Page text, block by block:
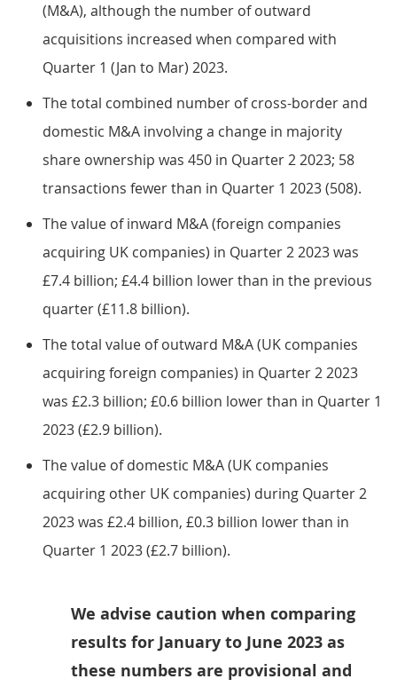
(M&A), although the number of outward
acquisitions increased when compared with
Quarter 1 (Jan to Mar) 2023.
The total combined number of cross-border and
domestic M&A involving a change in majority
share ownership was 450 in Quarter 2 2023; 58
transactions fewer than in Quarter 1 2023 (508).
The value of inward M&A (foreign companies
acquiring UK companies) in Quarter 2 2023 was
£7.4 billion; £4.4 billion lower than in the previous
quarter (£11.8 billion).
The total value of outward M&A (UK companies
acquiring foreign companies) in Quarter 2 2023
was £2.3 billion; £0.6 billion lower than in Quarter 1
2023 (£2.9 billion).
The value of domestic M&A (UK companies
acquiring other UK companies) during Quarter 2
2023 was £2.4 billion, £0.3 billion lower than in
Quarter 1 2023 (£2.7 billion).
We advise caution when comparing
results for January to June 2023 as
these numbers are provisional and